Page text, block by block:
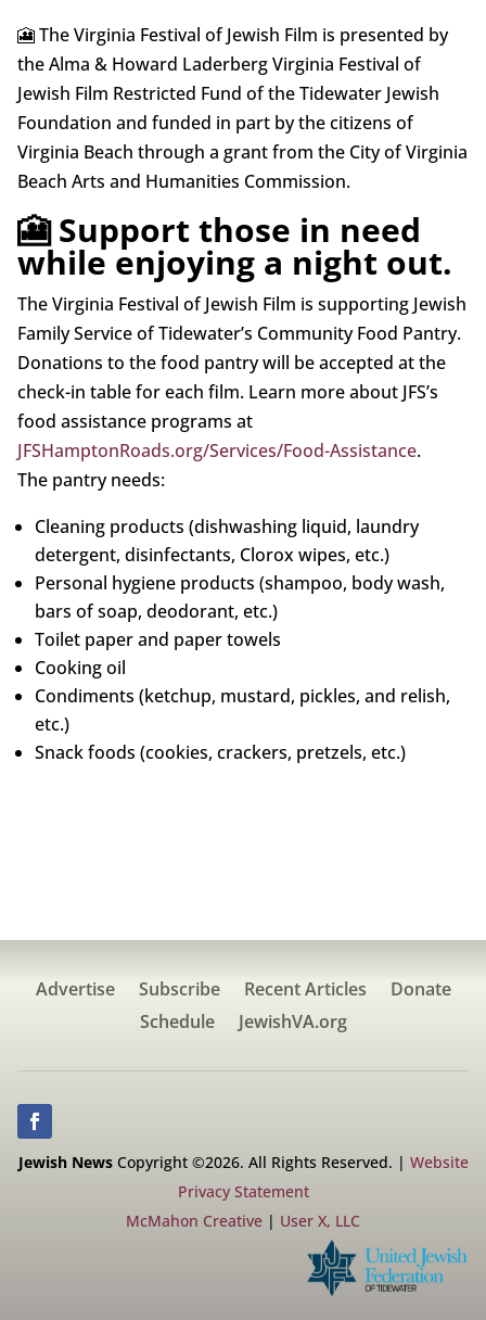
🎦 The Virginia Festival of Jewish Film is presented by
the Alma & Howard Laderberg Virginia Festival of
Jewish Film Restricted Fund of the Tidewater Jewish
Foundation and funded in part by the citizens of
Virginia Beach through a grant from the City of Virginia
Beach Arts and Humanities Commission.
🎦 Support those in need
while enjoying a night out.
The Virginia Festival of Jewish Film is supporting Jewish
Family Service of Tidewater’s Community Food Pantry.
Donations to the food pantry will be accepted at the
check-in table for each film. Learn more about JFS’s
food assistance programs at
JFSHamptonRoads.org/Services/Food-Assistance.
The pantry needs:
Cleaning products (dishwashing liquid, laundry
detergent, disinfectants, Clorox wipes, etc.)
Personal hygiene products (shampoo, body wash,
bars of soap, deodorant, etc.)
Toilet paper and paper towels
Cooking oil
Condiments (ketchup, mustard, pickles, and relish,
etc.)
Snack foods (cookies, crackers, pretzels, etc.)
Advertise Subscribe Recent Articles
Donate
Schedule
JewishVA.org
Jewish NewsCopyright ©2026. All Rights Reserved. | Website
Privacy Statement
McMahon Creative | User X, LLC